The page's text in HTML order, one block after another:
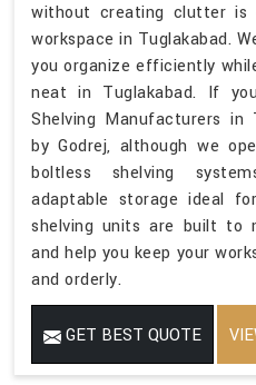
without creating clutter is
workspace in Tuglakabad.
you organize efficiently
neat in Tuglakabad. If
Shelving Manufacturers in
by Godrej, although we
boltless shelving
adaptable storage ideal
shelving units are built to
and help you keep your
and orderly.
GET BEST QUOTE